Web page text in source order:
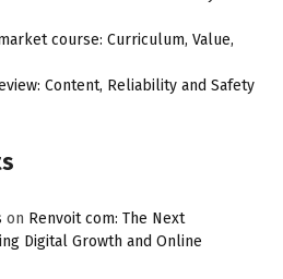
course: Curriculum, Value,
Content, Reliability and Safety
on Renvoit com: The Next
Digital Growth and Online